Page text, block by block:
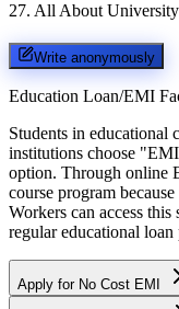
27. All About University
Write anonymously
Education Loan/EMI
Students in educational
institutions choose
option. Through online
course program
Workers can access
regular educational
Apply for No Cost EMI